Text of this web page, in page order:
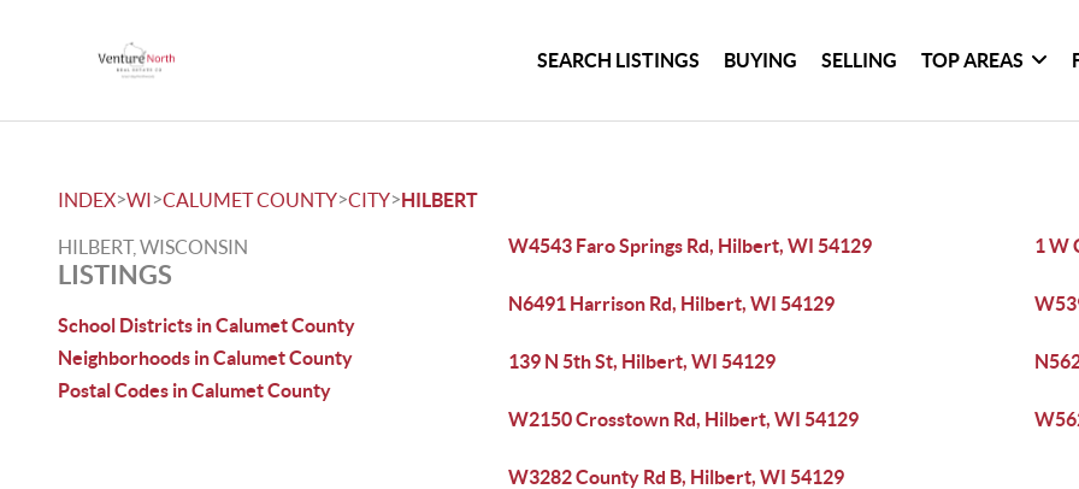
SEARCH LISTINGS BUYING SELLING TOP AREAS
INDEX>WI>CALUMET COUNTY>CITY>HILBERT
HILBERT, WISCONSIN
LISTINGS
School Districts in Calumet County
Neighborhoods in Calumet County
Postal Codes in Calumet County
W4543 Faro Springs Rd, Hilbert, WI 54129 1 W
N6491 Harrison Rd, Hilbert, WI 54129
139 N 5th St, Hilbert, WI 54129
W2150 Crosstown Rd, Hilbert, WI 54129
W3282 County Rd B, Hilbert, WI 54129